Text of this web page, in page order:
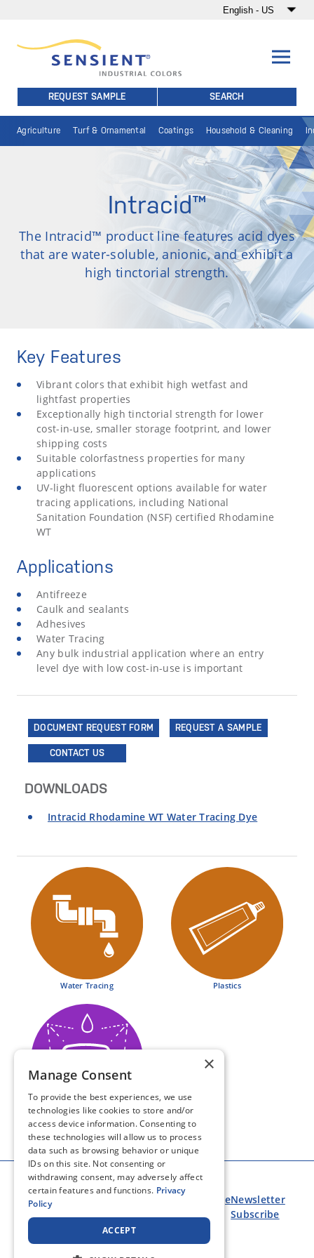
REQUEST SAMPLE SEARCH
Agriculture Turf & Ornamental Coatings Household & Cleaning
Intracid™
The Intracid™ product line features acid dyes
that are water-soluble, anionic, and exhibit a
high tinctorial strength.
Water Tracing Plastics
Automotive & Industrial
Key Features
Vibrant colors that exhibit high wetfast and
lightfast properties
Exceptionally high tinctorial strength for lower
cost-in-use, smaller storage footprint, and lower
shipping costs
Suitable colorfastness properties for many
applications
UV-light fluorescent options available for water
tracing applications, including National
Sanitation Foundation (NSF) certified Rhodamine
WT
Applications
Antifreeze
Caulk and sealants
Adhesives
Water Tracing
Any bulk industrial application where an entry
level dye with low cost-in-use is important
DOCUMENT REQUEST FORM REQUEST A SAMPLE
CONTACT US
DOWNLOADS
Intracid Rhodamine WT Water Tracing Dye
MARKETS
ABOUT US
CONTACT
COVID-19
Terms of
eNewsletter
Subscribe
×
Manage Consent
To provide the best experiences, we use
technologies like cookies to store and/or
access device information. Consenting to
these technologies will allow us to process
data such as browsing behavior or unique
IDs on this site. Not consenting or
withdrawing consent, may adversely affect
certain features and functions. Privacy
Policy
ACCEPT